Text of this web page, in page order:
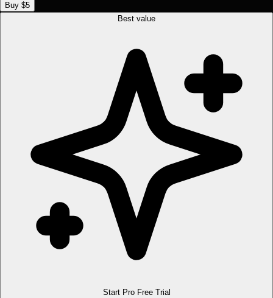
Buy $5
Best value
Start Pro Free Trial